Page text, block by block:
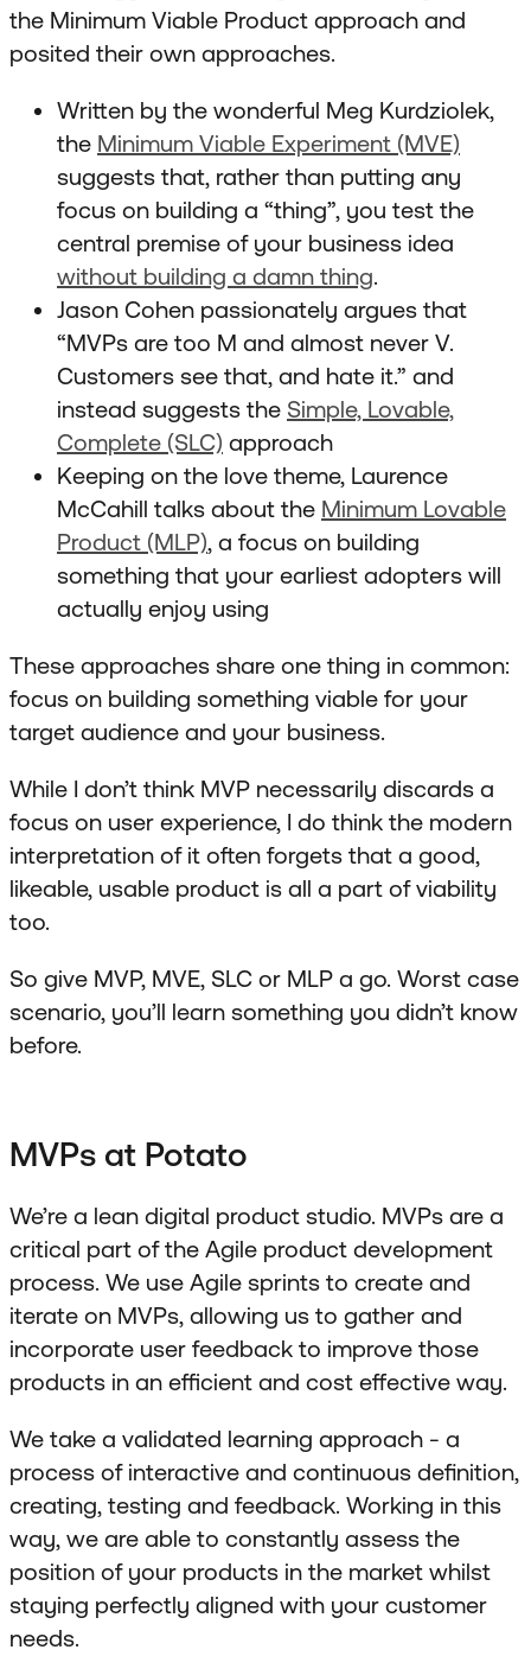
the Minimum Viable Product approach and
posited their own approaches.
Written by the wonderful Meg Kurdziolek,
the Minimum Viable Experiment (MVE)
suggests that, rather than putting any
focus on building a “thing”, you test the
central premise of your business idea
without building a damn thing.
Jason Cohen passionately argues that
“MVPs are too M and almost never V.
Customers see that, and hate it.” and
instead suggests the Simple, Lovable,
Complete (SLC) approach
Keeping on the love theme, Laurence
McCahill talks about the Minimum Lovable
Product (MLP), a focus on building
something that your earliest adopters will
actually enjoy using
These approaches share one thing in common:
focus on building something viable for your
target audience and your business.
While I don’t think MVP necessarily discards a
focus on user experience, I do think the modern
interpretation of it often forgets that a good,
likeable, usable product is all a part of viability
too.
So give MVP, MVE, SLC or MLP a go. Worst case
scenario, you’ll learn something you didn’t know
before.
MVPs at Potato
We’re a lean digital product studio. MVPs are a
critical part of the Agile product development
process. We use Agile sprints to create and
iterate on MVPs, allowing us to gather and
incorporate user feedback to improve those
products in an efficient and cost effective way.
We take a validated learning approach - a
process of interactive and continuous definition,
creating, testing and feedback. Working in this
way, we are able to constantly assess the
position of your products in the market whilst
staying perfectly aligned with your customer
needs.